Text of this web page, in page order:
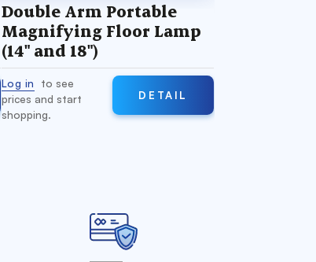
Double Arm Portable
Magnifying Floor Lamp
(14" and 18")
Log in
to see
prices and start
shopping.
DETAIL